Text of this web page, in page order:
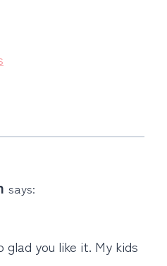
says:
glad you like it. My kids